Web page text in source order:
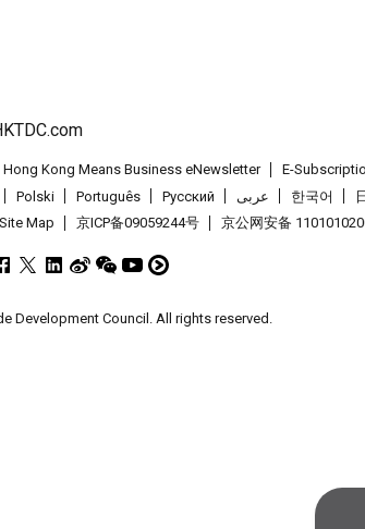
Hong Kong Means Business eNewsletter E-
Polski Português Pусский عربى 한국어
Site Map 京ICP备09059244号 京公网安备
Development Council. All rights reserved.